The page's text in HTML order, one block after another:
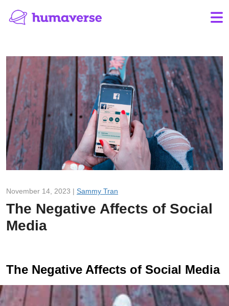
November 14, 2023 | Sammy Tran
The Negative Affects of Social
Media
The Negative Affects of Social Media